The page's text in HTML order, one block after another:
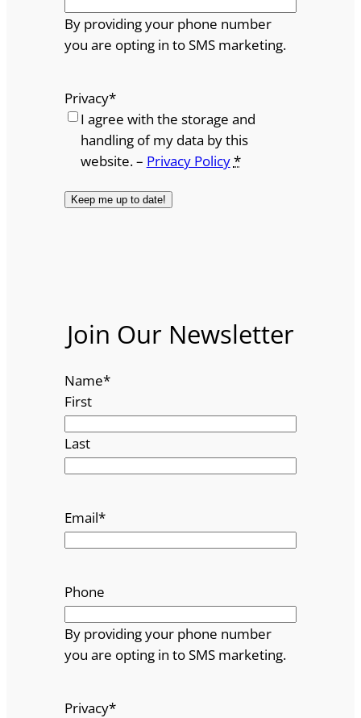
By providing your phone number
you are opting in to SMS marketing.
Privacy*
I agree with the storage and
handling of my data by this
website. – Privacy Policy*
Join Our Newsletter
Name*
First
Last
Email*
Phone
By providing your phone number
you are opting in to SMS marketing.
Privacy*